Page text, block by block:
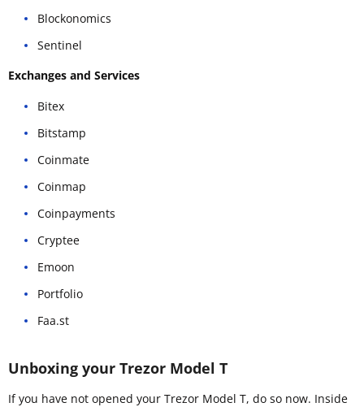
Blockonomics
Sentinel
Exchanges and Services
Bitex
Bitstamp
Coinmate
Coinmap
Coinpayments
Cryptee
Emoon
Portfolio
Faa.st
Unboxing your Trezor Model T
If you have not opened your Trezor Model T, do so now. Inside